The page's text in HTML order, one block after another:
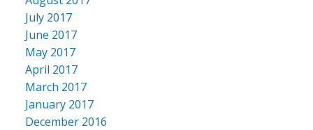
July 2017
June 2017
May 2017
April 2017
March 2017
January 2017
December 2016